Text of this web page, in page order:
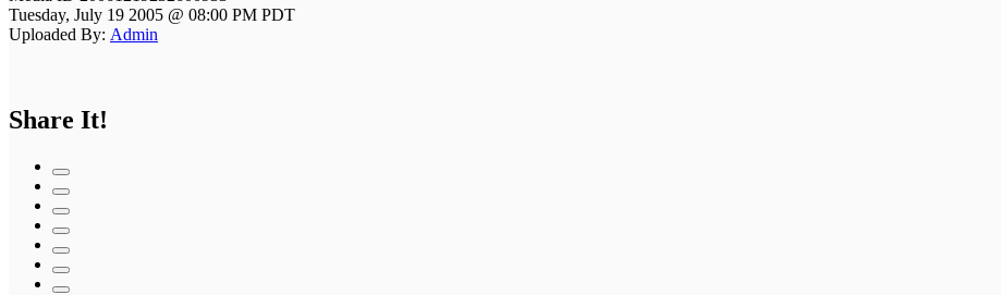
Tuesday, July 19 2005 @ 08:00 PM PDT
Uploaded By: Admin
Share It!